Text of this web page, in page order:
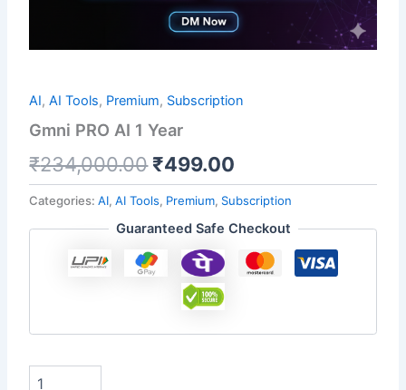
AI,AI Tools, Premium, Subscription
Gmni PRO AI 1 Year
₹234,000.00 ₹499.00
Categories:AI,AI Tools, Premium, Subscription
Guaranteed Safe Checkout